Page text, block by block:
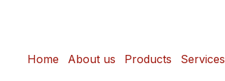
Home About us Products Services